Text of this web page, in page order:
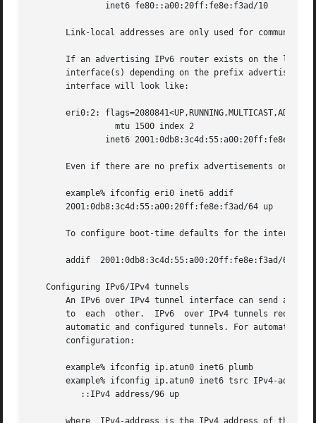
Link-local addresses are only used for
If an advertising IPv6 router exists on the link
interface(s) depending on the prefix
       interface will look like:
eri0:2:
Even if there are no prefix advertisements on
       example% ifconfig eri0 inet6 addif
       2001:0db8:3c4d:55:a00:20ff:fe8e:f3ad/64 up
To configure boot-time defaults for the
       addif  2001:0db8:3c4d:55:a00:20ff:fe8e:f3ad/64 up
   Configuring IPv6/IPv4 tunnels
An IPv6 over IPv4 tunnel interface can send and
to  each  other.  IPv6  over IPv4 tunnels
automatic and configured tunnels. For automatic
       configuration:
       example% ifconfig ip.atun0 inet6 plumb
example% ifconfig ip.atun0 inet6 tsrc IPv4-